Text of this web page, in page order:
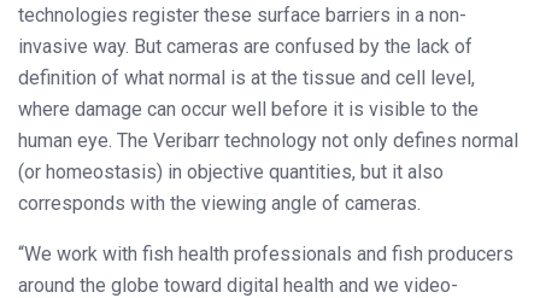
technologies register these surface barriers in a non-
invasive way. But cameras are confused by the lack of
definition of what normal is at the tissue and cell level,
where damage can occur well before it is visible to the
human eye. The Veribarr technology not only defines normal
(or homeostasis) in objective quantities, but it also
corresponds with the viewing angle of cameras.
“We work with fish health professionals and fish producers
around the globe toward digital health and we video-